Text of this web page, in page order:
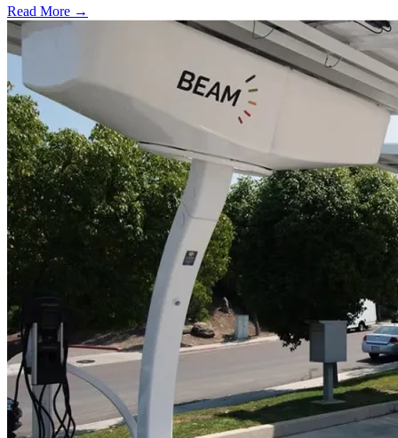
Read More →